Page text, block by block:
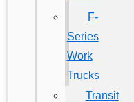
F-
Series
Work
Trucks
Transit